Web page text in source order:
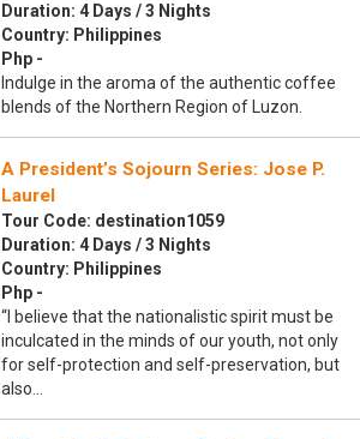
Duration: 4 Days / 3 Nights
Country: Philippines
Php -
Indulge in the aroma of the authentic coffee
blends of the Northern Region of Luzon.
A President’s Sojourn Series: Jose P.
Laurel
Tour Code: destination1059
Duration: 4 Days / 3 Nights
Country: Philippines
Php -
“I believe that the nationalistic spirit must be
inculcated in the minds of our youth, not only
for self-protection and self-preservation, but
also…